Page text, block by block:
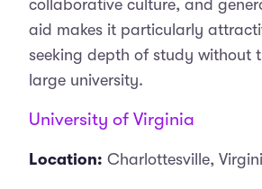
collaborative culture, and
aid makes it particularly
seeking depth of study without
large university.
University of Virginia
Location: Charlottesville,